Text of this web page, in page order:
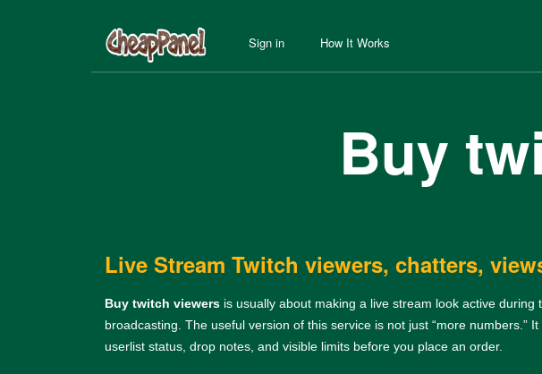
Sign in How It Works
Buy
Live Stream Twitch viewers, chatters,
Buy twitch viewers is usually about making a live stream look active during
broadcasting. The useful version of this service is not just “more numbers.”
userlist status, drop notes, and visible limits before you place an order.